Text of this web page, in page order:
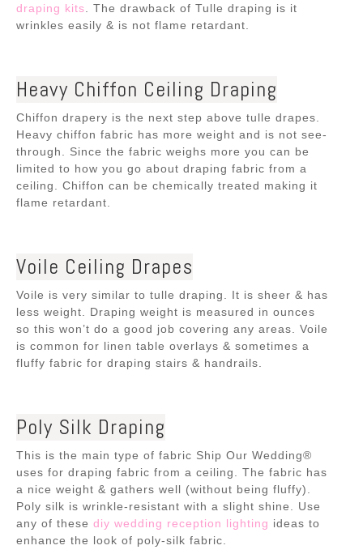
draping kits . The drawback of Tulle draping is it
wrinkles easily & is not flame retardant.
Heavy Chiffon Ceiling Draping
Chiffon drapery is the next step above tulle drapes.
Heavy chiffon fabric has more weight and is not see-
through. Since the fabric weighs more you can be
limited to how you go about draping fabric from a
ceiling. Chiffon can be chemically treated making it
flame retardant.
Voile Ceiling Drapes
Voile is very similar to tulle draping. It is sheer & has
less weight. Draping weight is measured in ounces
so this won’t do a good job covering any areas. Voile
is common for linen table overlays & sometimes a
fluffy fabric for draping stairs & handrails.
Poly Silk Draping
This is the main type of fabric Ship Our Wedding®
uses for draping fabric from a ceiling. The fabric has
a nice weight & gathers well (without being fluffy).
Poly silk is wrinkle-resistant with a slight shine. Use
any of these diy wedding reception lighting ideas to
enhance the look of poly-silk fabric.